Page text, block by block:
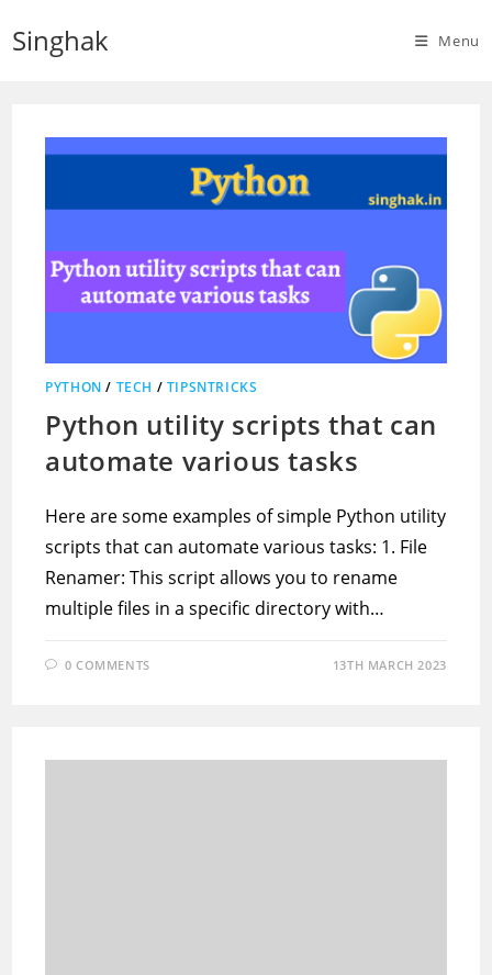
Singhak Menu
PYTHON / TECH / TIPSNTRICKS
Python utility scripts that can
automate various tasks
Here are some examples of simple Python utility
scripts that can automate various tasks: 1. File
Renamer: This script allows you to rename
multiple files in a specific directory with…
0 COMMENTS 13TH MARCH 2023